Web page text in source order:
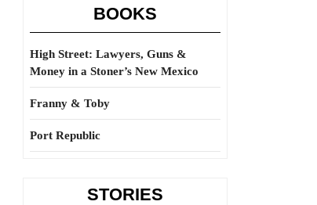
BOOKS
High Street: Lawyers, Guns &
Money in a Stoner’s New Mexico
Franny & Toby
Port Republic
STORIES